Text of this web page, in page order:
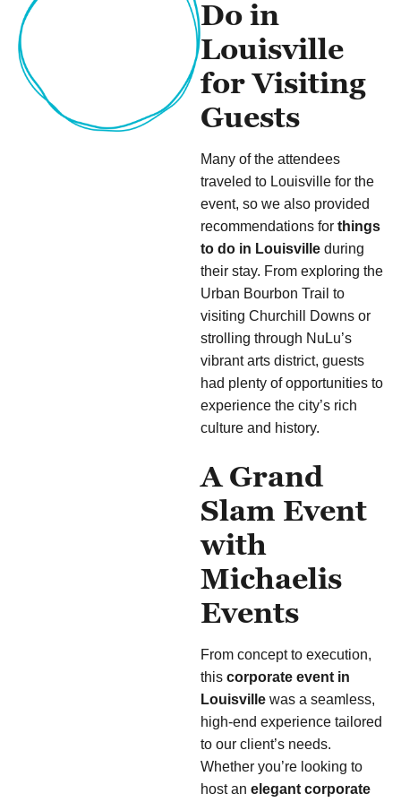
Do in
Louisville
for Visiting
Guests
Many of the attendees
traveled to Louisville for the
event, so we also provided
recommendations for things
to do in Louisville during
their stay. From exploring the
Urban Bourbon Trail to
visiting Churchill Downs or
strolling through NuLu’s
vibrant arts district, guests
had plenty of opportunities to
experience the city’s rich
culture and history.
A Grand
Slam Event
with
Michaelis
Events
From concept to execution,
this corporate event in
Louisville was a seamless,
high-end experience tailored
to our client’s needs.
Whether you’re looking to
host an elegant corporate